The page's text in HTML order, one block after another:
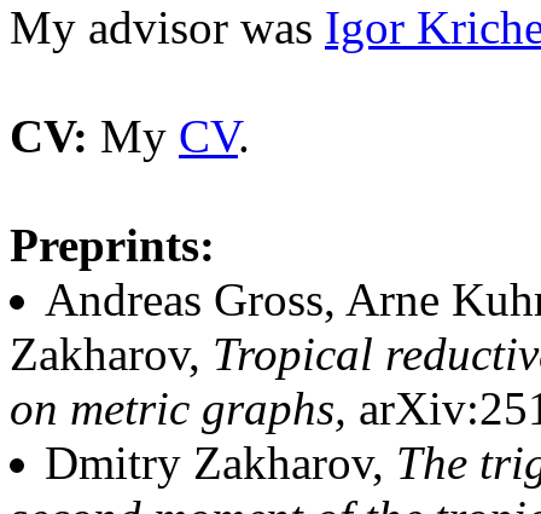
My advisor was Igor
CV: My CV.
Preprints:
Andreas Gross, Arne
Zakharov, Tropical
on metric graphs,
Dmitry Zakharov, The